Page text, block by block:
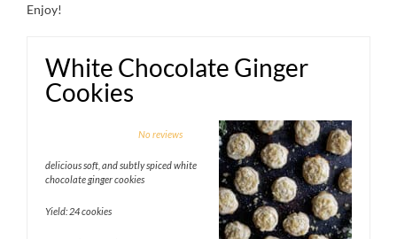
Enjoy!
White Chocolate Ginger
Cookies
5
No reviews
delicious soft, and subtly spiced white
chocolate ginger cookies
Yield: 24 cookies